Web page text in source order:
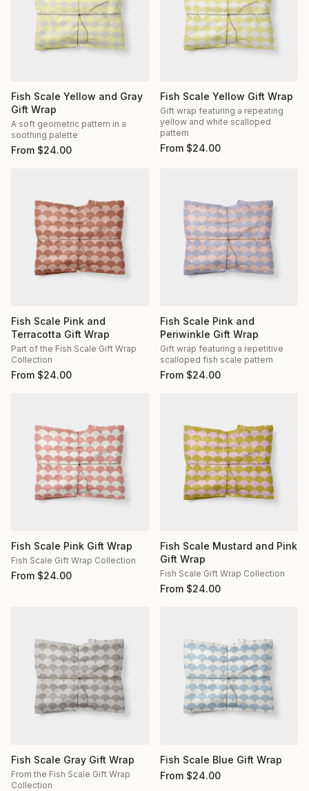
Fish Scale Yellow and Gray
Gift Wrap
A soft geometric pattern in a
soothing palette
From $24.00
Fish Scale Yellow Gift Wrap
Gift wrap featuring a repeating
yellow and white scalloped
pattern
From $24.00
Fish Scale Pink and
Terracotta Gift Wrap
Part of the Fish Scale Gift Wrap
Collection
From $24.00
Fish Scale Pink and
Periwinkle Gift Wrap
Gift wrap featuring a repetitive
scalloped fish scale pattern
From $24.00
Fish Scale Pink Gift Wrap
Fish Scale Gift Wrap Collection
From $24.00
Fish Scale Mustard and Pink
Gift Wrap
Fish Scale Gift Wrap Collection
From $24.00
Fish Scale Gray Gift Wrap
From the Fish Scale Gift Wrap
Collection
Fish Scale Blue Gift Wrap
From $24.00